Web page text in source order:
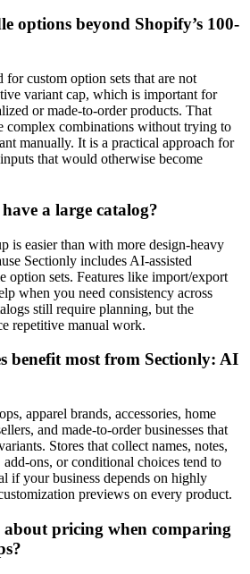
options beyond Shopify’s 100-
for custom option sets that are not
variant cap, which is important for
or made-to-order products. That
complex combinations without trying to
manually. It is a practical approach for
that would otherwise become
a large catalog?
is easier than with more design-heavy
Sectionly includes AI-assisted
option sets. Features like import/export
when you need consistency across
still require planning, but the
repetitive manual work.
benefit most from Sectionly: AI
apparel brands, accessories, home
and made-to-order businesses that
Stores that collect names, notes,
ons, or conditional choices tend to
if your business depends on highly
previews on every product.
pricing when comparing